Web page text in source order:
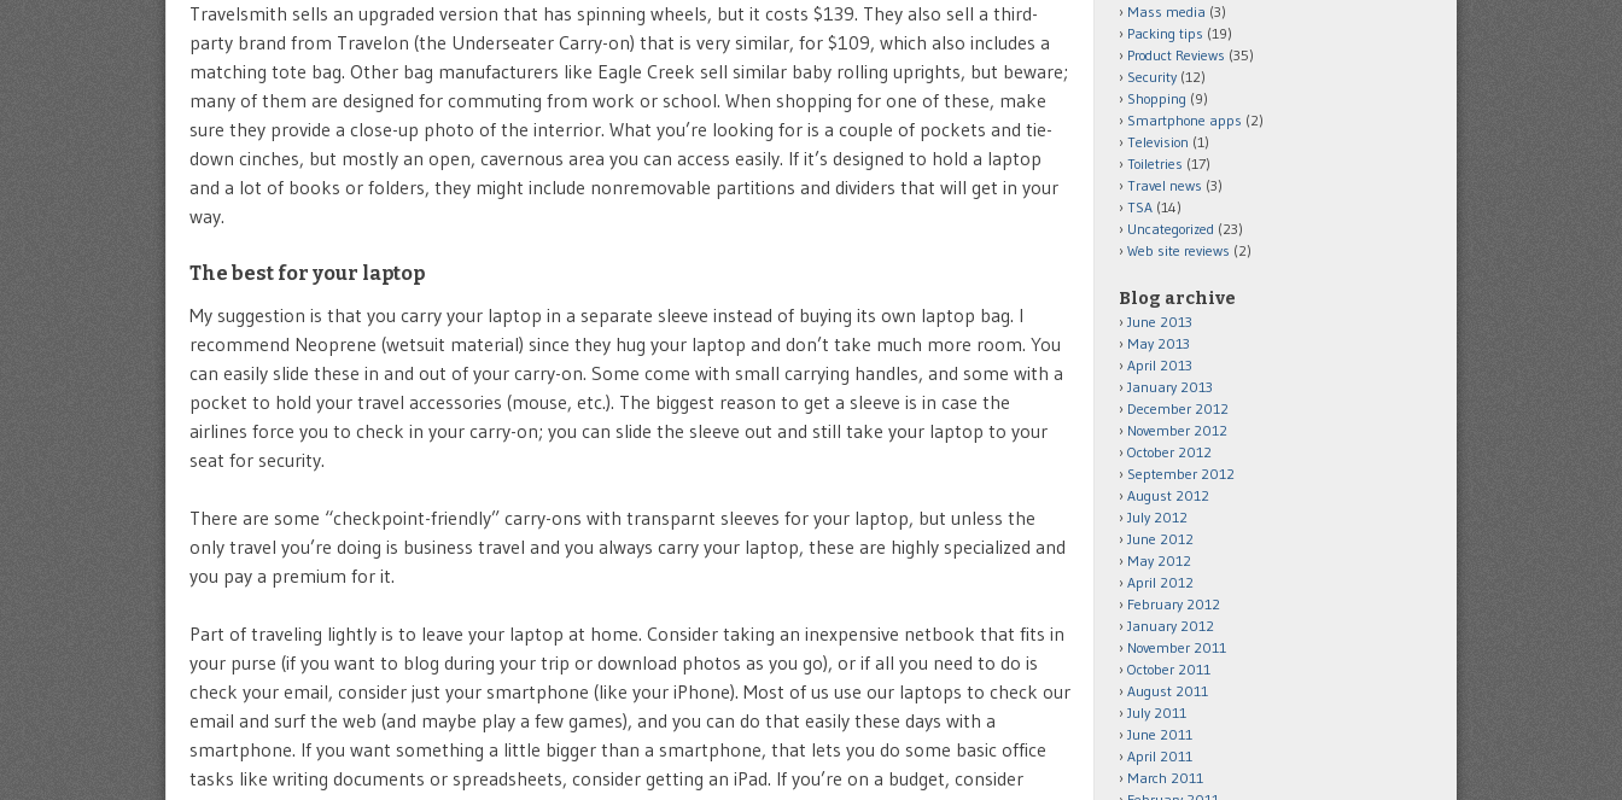
Travelsmith sells an upgraded version that has spinning wheels, but it costs $139. They also sell a third-
party brand from Travelon (the Underseater Carry-on) that is very similar, for $109, which also includes a
matching tote bag. Other bag manufacturers like Eagle Creek sell similar baby rolling uprights, but beware;
many of them are designed for commuting from work or school. When shopping for one of these, make
sure they provide a close-up photo of the interrior. What you’re looking for is a couple of pockets and tie-
down cinches, but mostly an open, cavernous area you can access easily. If it’s designed to hold a laptop
and a lot of books or folders, they might include nonremovable partitions and dividers that will get in your
way.
The best for your laptop
My suggestion is that you carry your laptop in a separate sleeve instead of buying its own laptop bag. I
recommend Neoprene (wetsuit material) since they hug your laptop and don’t take much more room. You
can easily slide these in and out of your carry-on. Some come with small carrying handles, and some with a
pocket to hold your travel accessories (mouse, etc.). The biggest reason to get a sleeve is in case the
airlines force you to check in your carry-on; you can slide the sleeve out and still take your laptop to your
seat for security.
There are some “checkpoint-friendly” carry-ons with transparnt sleeves for your laptop, but unless the
only travel you’re doing is business travel and you always carry your laptop, these are highly specialized and
you pay a premium for it.
Part of traveling lightly is to leave your laptop at home. Consider taking an inexpensive netbook that fits in
your purse (if you want to blog during your trip or download photos as you go), or if all you need to do is
check your email, consider just your smartphone (like your iPhone). Most of us use our laptops to check our
email and surf the web (and maybe play a few games), and you can do that easily these days with a
smartphone. If you want something a little bigger than a smartphone, that lets you do some basic office
tasks like writing documents or spreadsheets, consider getting an iPad. If you’re on a budget, consider
Mass media (3)
Packing tips (19)
Product Reviews (35)
Security (12)
Shopping (9)
Smartphone apps (2)
Television (1)
Toiletries (17)
Travel news (3)
TSA (14)
Uncategorized (23)
Web site reviews (2)
Blog archive
June 2013
May 2013
April 2013
January 2013
December 2012
November 2012
October 2012
September 2012
August 2012
July 2012
June 2012
May 2012
April 2012
February 2012
January 2012
November 2011
October 2011
August 2011
July 2011
June 2011
April 2011
March 2011